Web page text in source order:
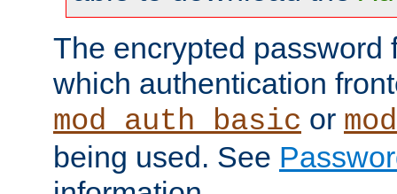
The encrypted password
which authentication
mod_auth_basic or
being used. See